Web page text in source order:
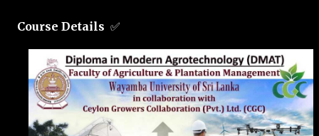
Course Details ✅